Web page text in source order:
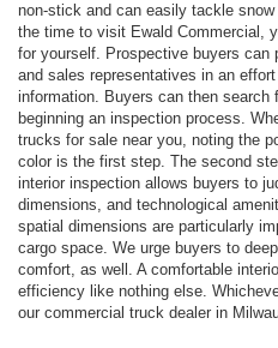
non-stick and can easily tackle
the time to visit Ewald Commercial,
for yourself. Prospective buyers can
and sales representatives in an
information. Buyers can then search
beginning an inspection process.
trucks for sale near you, noting the
color is the first step. The second
interior inspection allows buyers to
dimensions, and technological
spatial dimensions are particularly
cargo space. We urge buyers to
comfort, as well. A comfortable
efficiency like nothing else.
our commercial truck dealer in